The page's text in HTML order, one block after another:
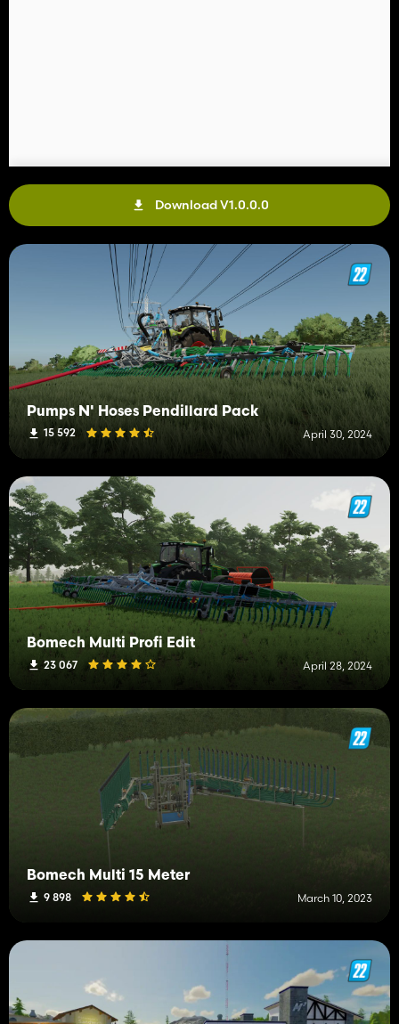
Download V1.0.0.0
Pumps N' Hoses Pendillard Pack
15 592 April 30, 2024
Bomech Multi Profi Edit
23 067 April 28, 2024
Bomech Multi 15 Meter
9 898 March 10, 2023